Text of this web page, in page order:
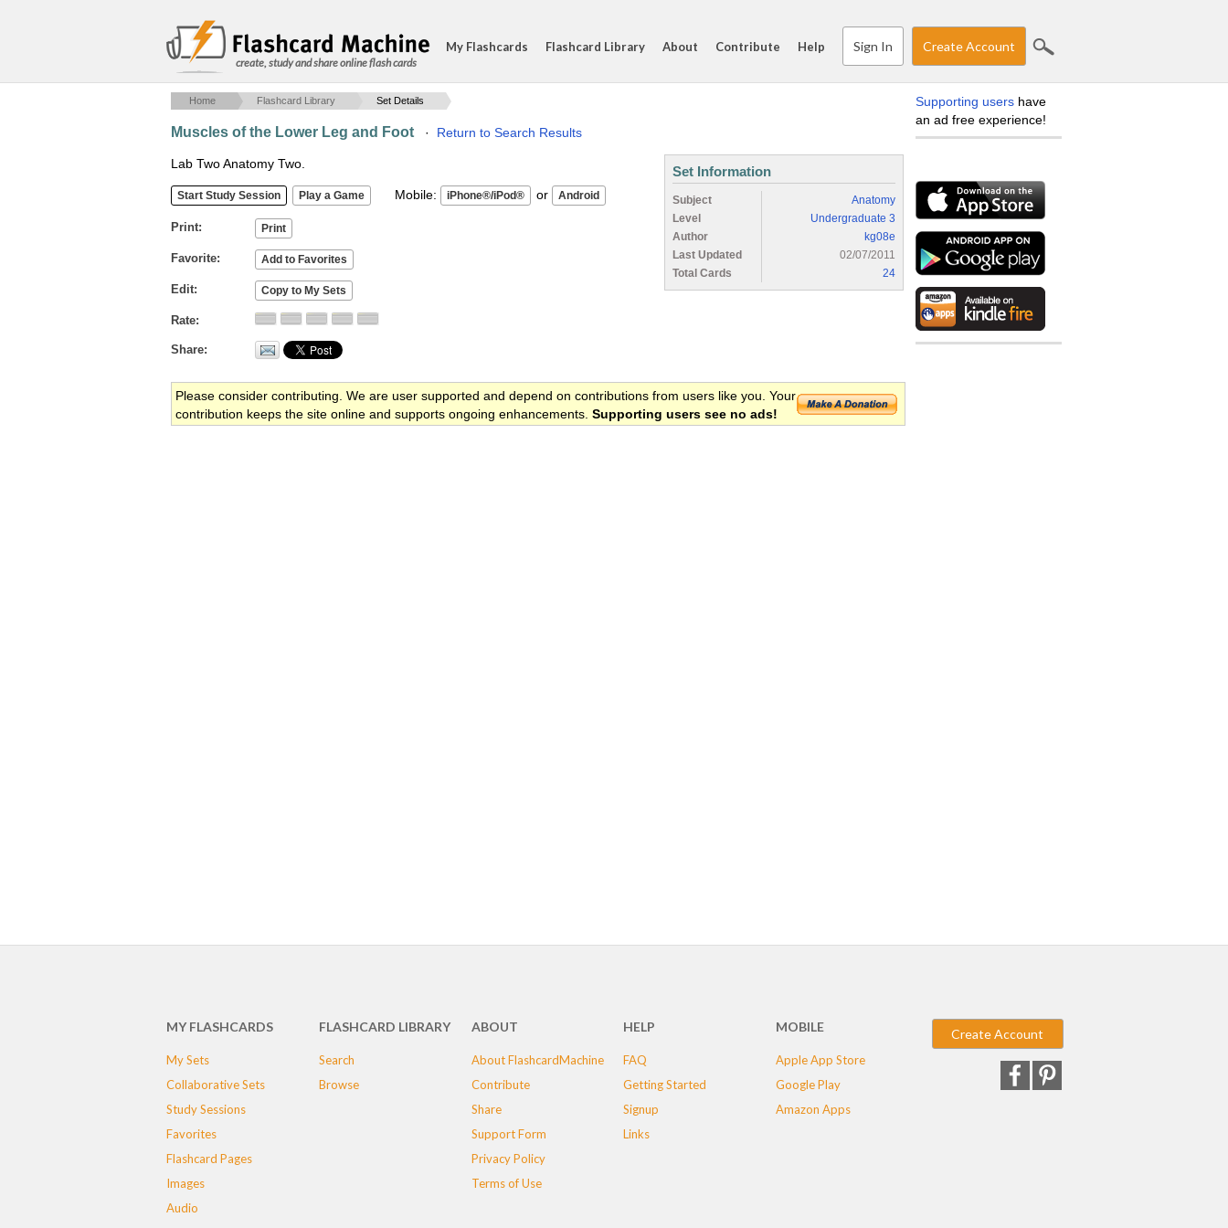
create, study and share online flash cards
My Flashcards Flashcard Library About Contribute Help Sign In Create Account
Home Flashcard Library Set Details
Muscles of the Lower Leg and Foot · Return to Search Results
Lab Two Anatomy Two.
Mobile: or
Print
Favorite
Edit
Rate
Share
Set Information
Subject
Anatomy
Level
Undergraduate 3
Author
kg08e
Last Updated
02/07/2011
Total Cards
24
Please consider contributing. We are user supported and depend on contributions from users like you. Your
contribution keeps the site online and supports ongoing enhancements. Supporting users see no ads!
Supporting users have
an ad free experience!
MY FLASHCARDS
My Sets
Collaborative Sets
Study Sessions
Favorites
Flashcard Pages
Images
Audio
FLASHCARD LIBRARY
Search
Browse
ABOUT
About FlashcardMachine
Contribute
Share
Support Form
Privacy Policy
Terms of Use
HELP
FAQ
Getting Started
Signup
Links
MOBILE
Apple App Store
Google Play
Amazon Apps
Create Account